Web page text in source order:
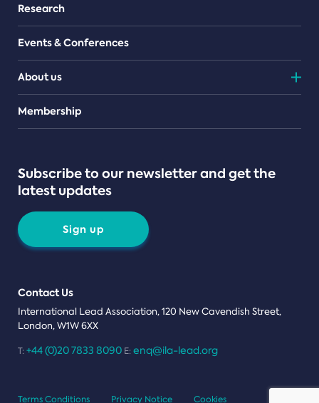
Research
Events & Conferences
About us
Teams
Membership
Subscribe to our newsletter and get the
latest updates
Sign up
Contact Us
International Lead Association, 120 New Cavendish Street,
London, W1W 6XX
T: +44 (0)20 7833 8090 E: enq@ila-lead.org
Terms Conditions Privacy Notice Cookies